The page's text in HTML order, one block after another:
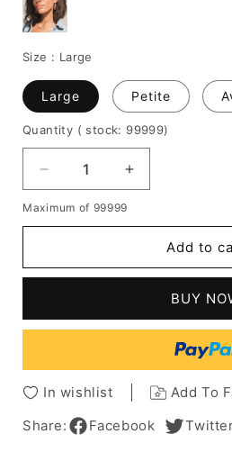
Size : Large
Large Petite
Quantity ( stock: 99999)
Decrease
quantity
for
Human
Middle
Capless
Wig
Inches
Increase
quantity
Human
Straight
Middle
Capless
Wig
14
Inches
Maximum of 99999
Add to
BUY
In wishlist
Add To
Share:
Facebook